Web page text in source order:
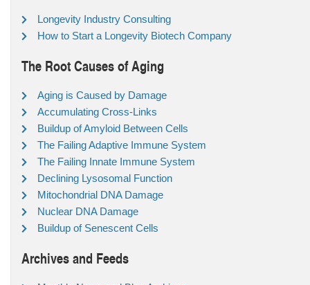
Longevity Industry Consulting
How to Start a Longevity Biotech Company
The Root Causes of Aging
Aging is Caused by Damage
Accumulating Cross-Links
Buildup of Amyloid Between Cells
The Failing Adaptive Immune System
The Failing Innate Immune System
Declining Lysosomal Function
Mitochondrial DNA Damage
Nuclear DNA Damage
Buildup of Senescent Cells
Archives and Feeds